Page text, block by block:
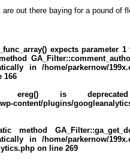
out there baying for a pound of
expects parameter
in /home/parkernow/
166
ereg() is
content/plugins/
method
in /home/parkernow/
on line 269